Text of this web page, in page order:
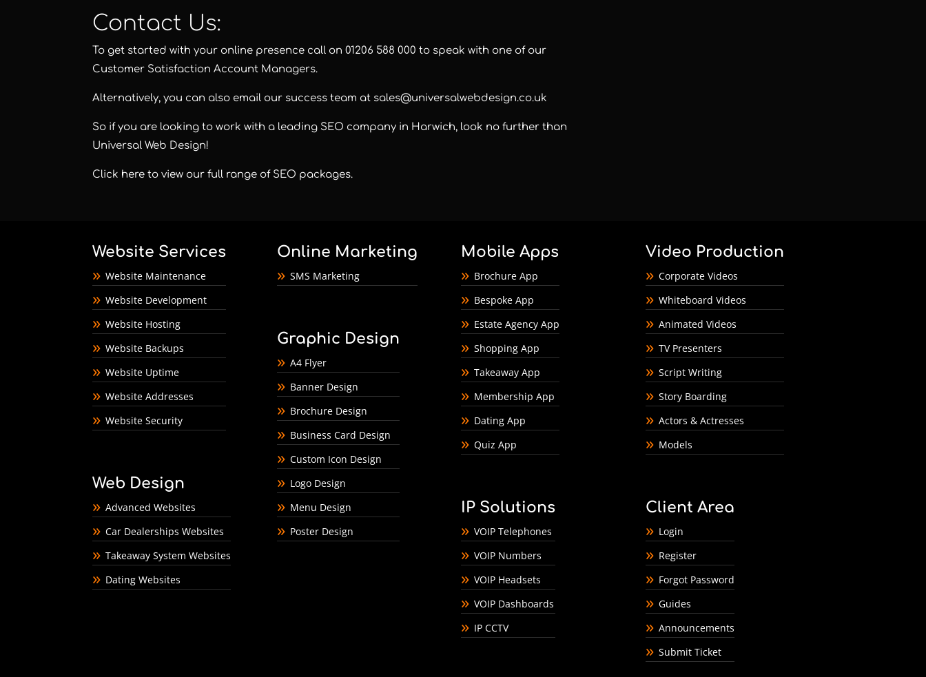
Contact Us:
To get started with your online presence call on 01206 588 000 to speak with one of our
Customer Satisfaction Account Managers.
Alternatively, you can also email our success team at sales@universalwebdesign.co.uk
So if you are looking to work with a leading SEO company in Harwich, look no further than
Universal Web Design!
Click here to view our full range of SEO packages.
Website Services
Website Maintenance
Website Development
Website Hosting
Website Backups
Website Uptime
Website Addresses
Website Security
Web Design
Advanced Websites
Car Dealerships Websites
Takeaway System Websites
Dating Websites
Online Marketing
SMS Marketing
Graphic Design
A4 Flyer
Banner Design
Brochure Design
Business Card Design
Custom Icon Design
Logo Design
Menu Design
Poster Design
Mobile Apps
Brochure App
Bespoke App
Estate Agency App
Shopping App
Takeaway App
Membership App
Dating App
Quiz App
IP Solutions
VOIP Telephones
VOIP Numbers
VOIP Headsets
VOIP Dashboards
IP CCTV
Video Production
Corporate Videos
Whiteboard Videos
Animated Videos
TV Presenters
Script Writing
Story Boarding
Actors & Actresses
Models
Client Area
Login
Register
Forgot Password
Guides
Announcements
Submit Ticket